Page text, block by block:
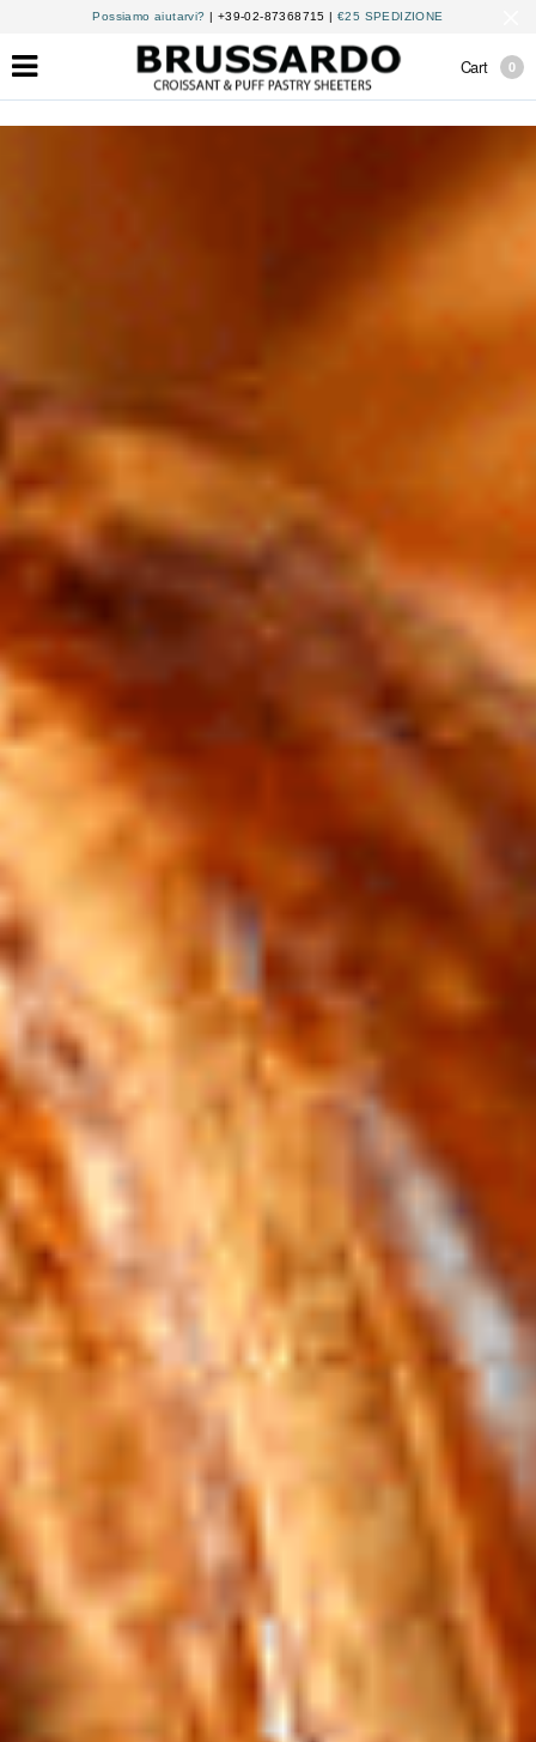
Possiamo aiutarvi? | +39-02-87368715 | €25 SPEDIZIONE
Cart 0